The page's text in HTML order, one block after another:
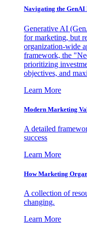
Navigating the GenAI
Generative AI
for marketing, but
organization-wide
framework, the
prioritizing
objectives, and
Learn More
Modern Marketing
A detailed
success
Learn More
How Marketing
A collection of
changing.
Learn More